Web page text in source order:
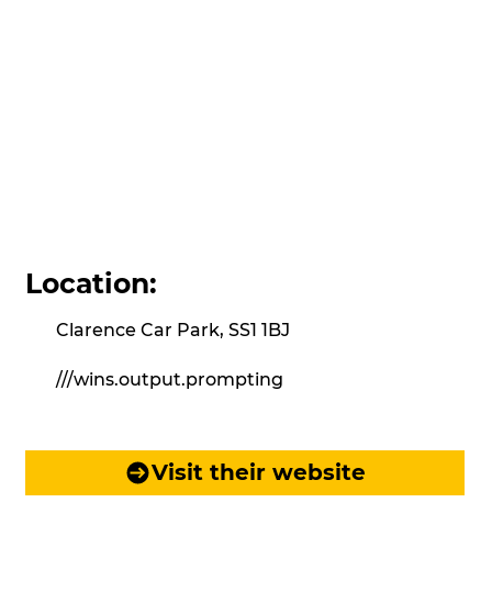
Location:
Clarence Car Park, SS1 1BJ
///wins.output.prompting
Visit their website